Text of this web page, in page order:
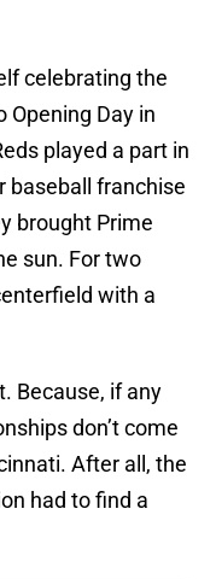
celebrating the
Opening Day in
played a part in
baseball franchise
brought Prime
sun. For two
with a
Because, if any
don’t come
After all, the
had to find a